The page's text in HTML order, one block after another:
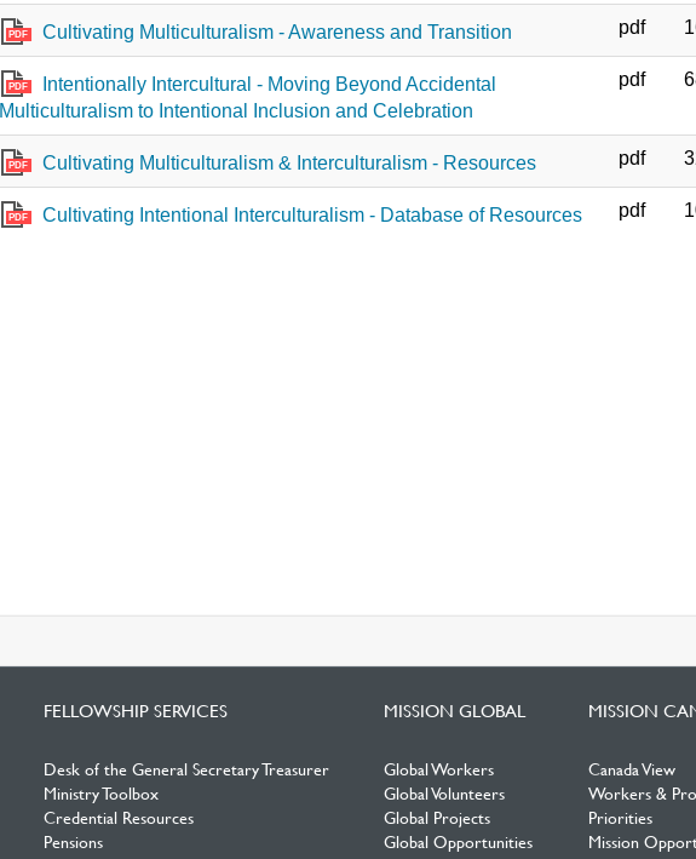
PDF Cultivating Multiculturalism - Awareness and Transition pdf
PDF
Intentionally Intercultural - Moving Beyond Accidental
Multiculturalism to Intentional Inclusion and Celebration
pdf
PDF Cultivating Multiculturalism & Interculturalism - Resources pdf
PDF Cultivating Intentional Interculturalism - Database of Resources pdf
FELLOWSHIP SERVICES
Desk of the General Secretary Treasurer
Ministry Toolbox
Credential Resources
Pensions
MISSION GLOBAL
Global Workers
Global Volunteers
Global Projects
Global Opportunities
MISSION
Canada View
Workers &
Priorities
Mission